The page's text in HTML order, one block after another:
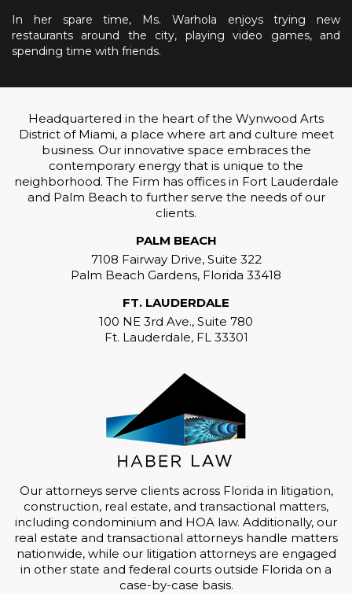
In her spare time, Ms. Warhola enjoys trying new
restaurants around the city, playing video games, and
spending time with friends.
Headquartered in the heart of the Wynwood Arts
District of Miami, a place where art and culture meet
business. Our innovative space embraces the
contemporary energy that is unique to the
neighborhood. The Firm has offices in Fort Lauderdale
and Palm Beach to further serve the needs of our
clients.
PALM BEACH
7108 Fairway Drive, Suite 322
Palm Beach Gardens, Florida 33418
FT. LAUDERDALE
100 NE 3rd Ave., Suite 780
Ft. Lauderdale, FL 33301
Our attorneys serve clients across Florida in litigation,
construction, real estate, and transactional matters,
including condominium and HOA law. Additionally, our
real estate and transactional attorneys handle matters
nationwide, while our litigation attorneys are engaged
in other state and federal courts outside Florida on a
case-by-case basis.